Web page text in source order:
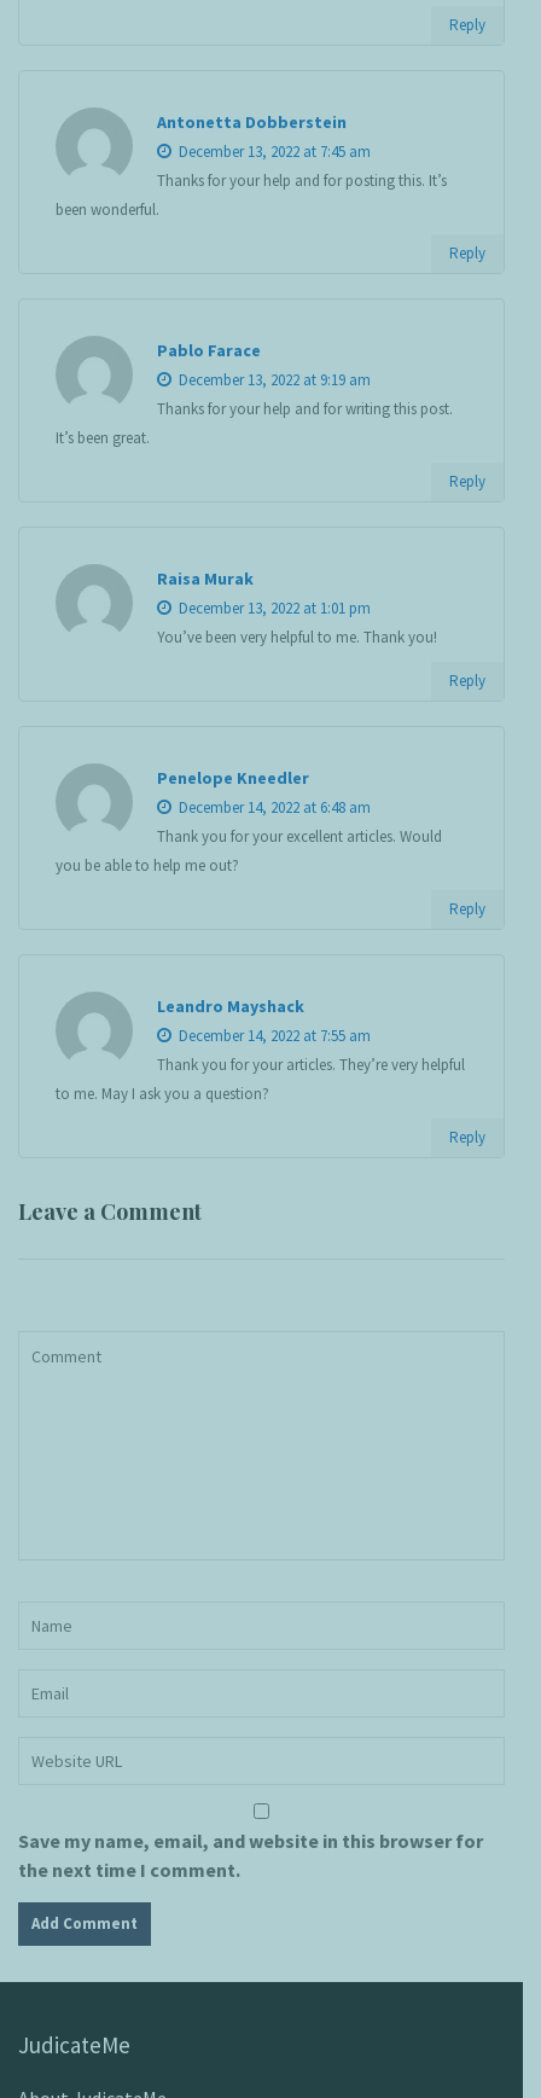
Reply
Antonetta Dobberstein
December 13, 2022 at 7:45 am
Thanks for your help and for posting this. It’s
been wonderful.
Reply
Pablo Farace
December 13, 2022 at 9:19 am
Thanks for your help and for writing this post.
It’s been great.
Reply
Raisa Murak
December 13, 2022 at 1:01 pm
You’ve been very helpful to me. Thank you!
Reply
Penelope Kneedler
December 14, 2022 at 6:48 am
Thank you for your excellent articles. Would
you be able to help me out?
Reply
Leandro Mayshack
December 14, 2022 at 7:55 am
Thank you for your articles. They’re very helpful
to me. May I ask you a question?
Reply
Leave a Comment
Save my name, email, and website in this browser for
the next time I comment.
JudicateMe